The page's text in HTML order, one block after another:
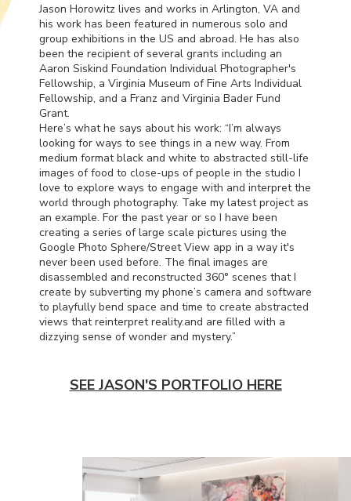
Jason Horowitz lives and works in Arlington, VA and
his work has been featured in numerous solo and
group exhibitions in the US and abroad. He has also
been the recipient of several grants including an
Aaron Siskind Foundation Individual Photographer's
Fellowship, a Virginia Museum of Fine Arts Individual
Fellowship, and a Franz and Virginia Bader Fund
Grant.
Here’s what he says about his work: “I’m always
looking for ways to see things in a new way. From
medium format black and white to abstracted still-life
images of food to close-ups of people in the studio I
love to explore ways to engage with and interpret the
world through photography. Take my latest project as
an example. For the past year or so I have been
creating a series of large scale pictures using the
Google Photo Sphere/Street View app in a way it's
never been used before. The final images are
disassembled and reconstructed 360° scenes that I
create by subverting my phone’s camera and software
to playfully bend space and time to create abstracted
views that reinterpret reality.and are filled with a
dizzying sense of wonder and mystery.”
SEE JASON'S PORTFOLIO HERE